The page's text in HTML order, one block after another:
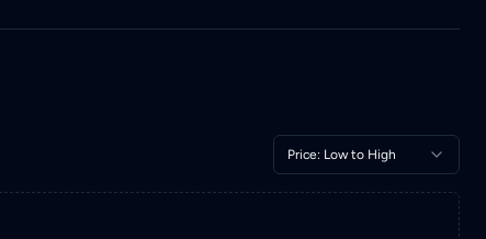
Price: Low to High